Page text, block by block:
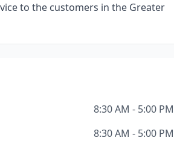
to the customers in the Greater
8:30 AM - 5:00 PM
8:30 AM - 5:00 PM